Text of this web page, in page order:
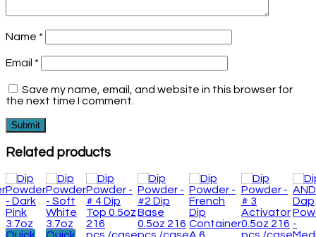
Name *
Email *
Save my name, email, and website in this browser for
the next time I comment.
Related products
Quick
Quick